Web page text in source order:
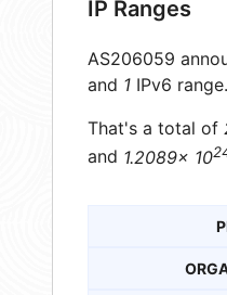
IP Ranges
AS206059
and 1 IPv6 range.
That's a total of
and 1.2089× 10